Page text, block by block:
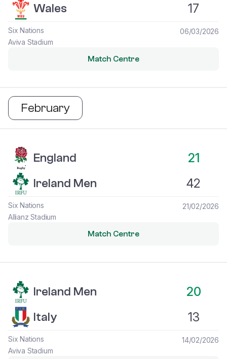
Wales 17
Six Nations
06/03/2026
Aviva Stadium
Match Centre
February
England 21
Ireland Men 42
Six Nations
21/02/2026
Allianz Stadium
Match Centre
Ireland Men 20
Italy 13
Six Nations
14/02/2026
Aviva Stadium